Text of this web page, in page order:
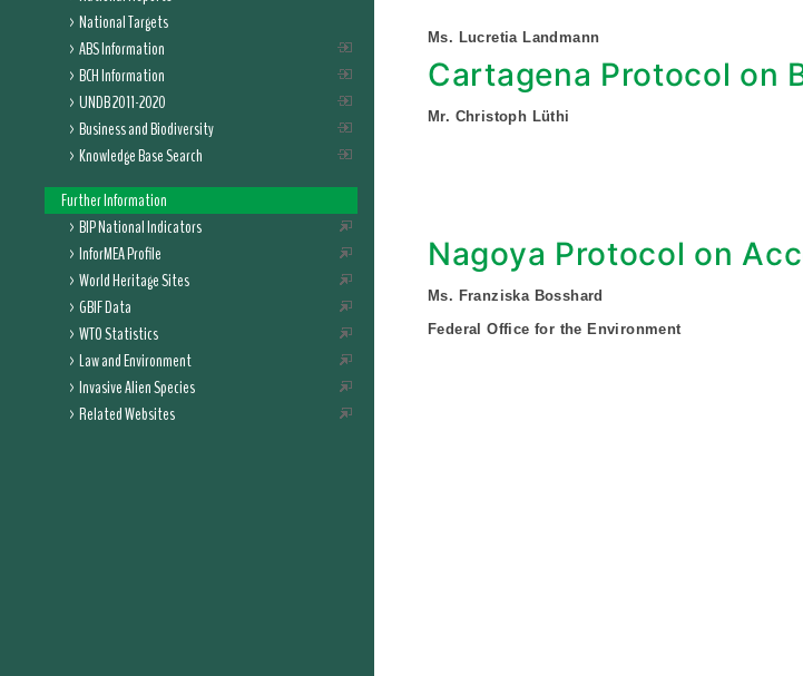
National Targets
ABS Information
BCH Information
UNDB 2011-2020
Business and Biodiversity
Knowledge Base Search
Further Information
BIP National Indicators
InforMEA Profile
World Heritage Sites
GBIF Data
WTO Statistics
Law and Environment
Invasive Alien Species
Related Websites
Ms. Lucretia Landmann
Cartagena Protocol on
Mr. Christoph Lüthi
Nagoya Protocol on
Ms. Franziska Bosshard
Federal Office for the Environment